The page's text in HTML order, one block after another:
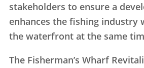
stakeholders to ensure a
enhances the fishing industry
the waterfront at the same
The Fisherman’s Wharf